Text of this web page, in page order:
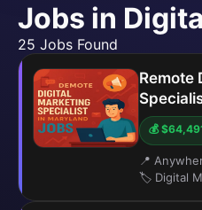
Jobs in
25 Jobs Found
Remote
💰
📍
🏷️ Digital